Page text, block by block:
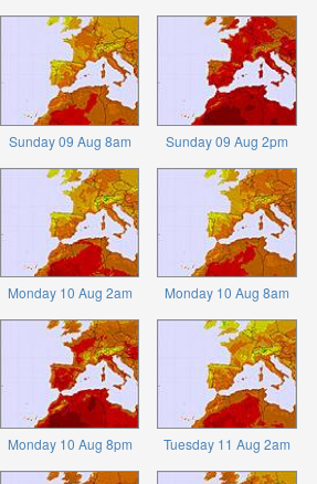
Sunday 09 Aug 8am Sunday 09 Aug 2pm
Monday 10 Aug 2am Monday 10 Aug 8am
Monday 10 Aug 8pm Tuesday 11 Aug 2am